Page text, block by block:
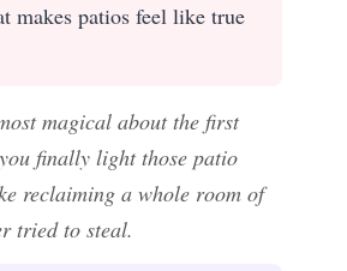
makes patios feel like true
magical about the first
finally light those patio
reclaiming a whole room of
tried to steal.